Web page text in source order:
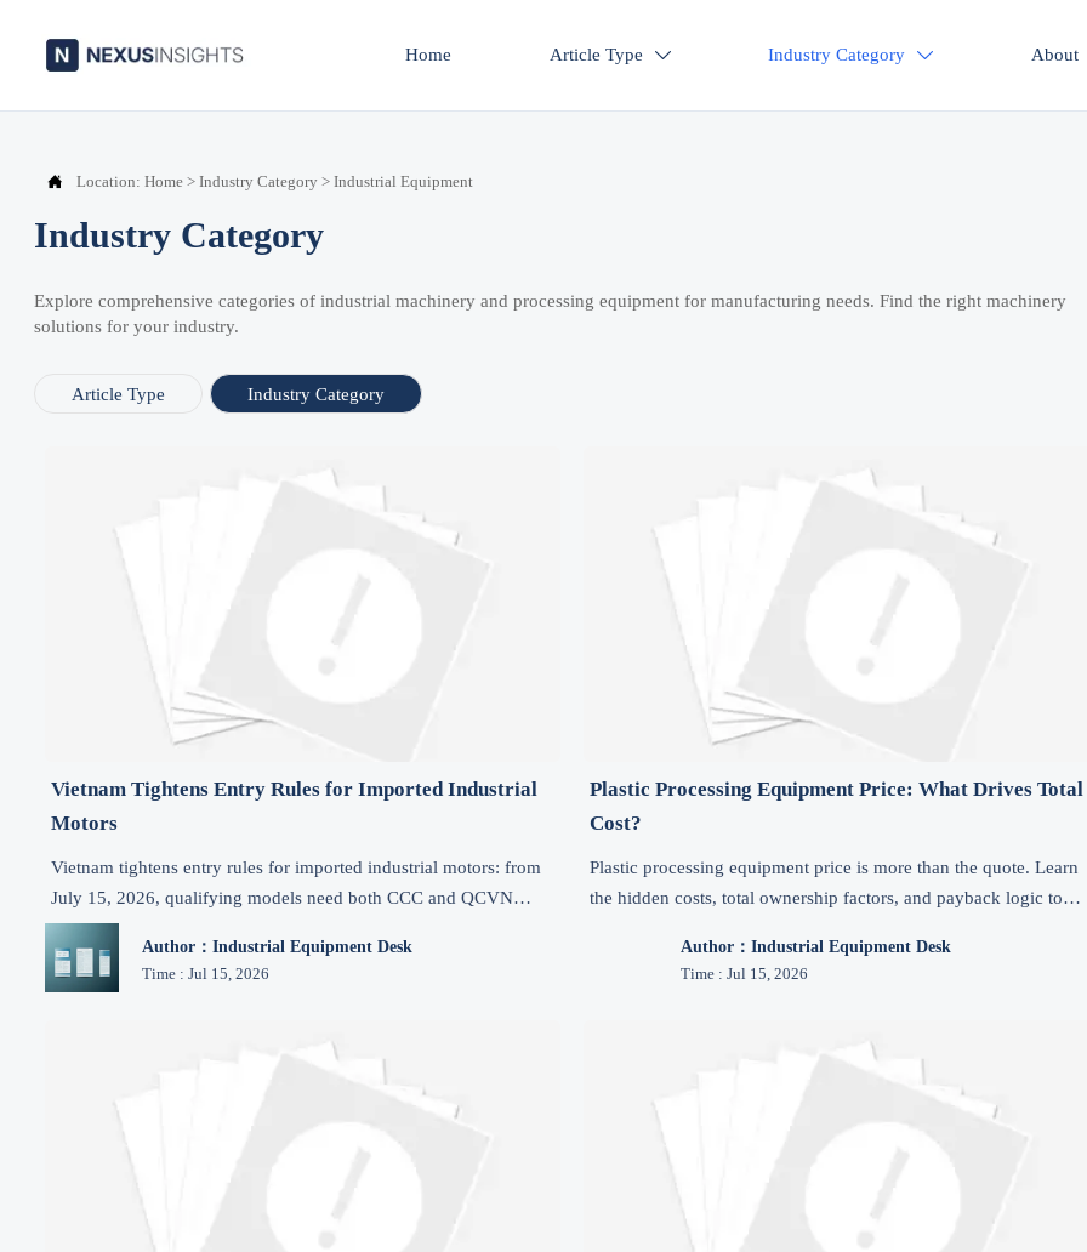
Home Article Type  Industry Category  About
 Location: Home > Industry Category > Industrial Equipment
Industry Category
Explore comprehensive categories of industrial machinery and processing equipment for manufacturing needs. Find the right machinery
solutions for your industry.
Article Type Industry Category
Vietnam Tightens Entry Rules for Imported Industrial
Motors
Vietnam tightens entry rules for imported industrial motors: from
July 15, 2026, qualifying models need both CCC and QCVN
certification. See who is affected and how to avoid shipment
delays.
Author：Industrial Equipment Desk
Time : Jul 15, 2026
Plastic Processing Equipment Price: What Drives Total
Cost?
Plastic processing equipment price is more than the quote. Learn
the hidden costs, total ownership factors, and payback logic to
Author：Industrial Equipment Desk
Time : Jul 15, 2026